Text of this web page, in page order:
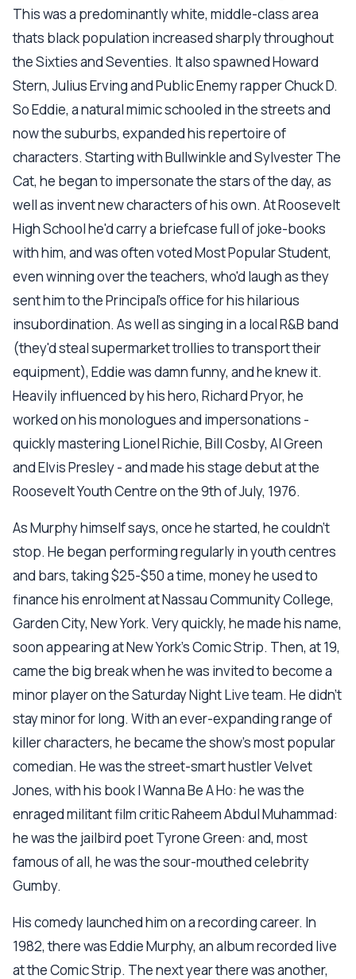
This was a predominantly white, middle-class area
thats black population increased sharply throughout
the Sixties and Seventies. It also spawned Howard
Stern, Julius Erving and Public Enemy rapper Chuck D.
So Eddie, a natural mimic schooled in the streets and
now the suburbs, expanded his repertoire of
characters. Starting with Bullwinkle and Sylvester The
Cat, he began to impersonate the stars of the day, as
well as invent new characters of his own. At Roosevelt
High School he'd carry a briefcase full of joke-books
with him, and was often voted Most Popular Student,
even winning over the teachers, who'd laugh as they
sent him to the Principal's office for his hilarious
insubordination. As well as singing in a local R&B band
(they'd steal supermarket trollies to transport their
equipment), Eddie was damn funny, and he knew it.
Heavily influenced by his hero, Richard Pryor, he
worked on his monologues and impersonations -
quickly mastering Lionel Richie, Bill Cosby, Al Green
and Elvis Presley - and made his stage debut at the
Roosevelt Youth Centre on the 9th of July, 1976.
As Murphy himself says, once he started, he couldn't
stop. He began performing regularly in youth centres
and bars, taking $25-$50 a time, money he used to
finance his enrolment at Nassau Community College,
Garden City, New York. Very quickly, he made his name,
soon appearing at New York's Comic Strip. Then, at 19,
came the big break when he was invited to become a
minor player on the Saturday Night Live team. He didn't
stay minor for long. With an ever-expanding range of
killer characters, he became the show's most popular
comedian. He was the street-smart hustler Velvet
Jones, with his book I Wanna Be A Ho: he was the
enraged militant film critic Raheem Abdul Muhammad:
he was the jailbird poet Tyrone Green: and, most
famous of all, he was the sour-mouthed celebrity
Gumby.
His comedy launched him on a recording career. In
1982, there was Eddie Murphy, an album recorded live
at the Comic Strip. The next year there was another,